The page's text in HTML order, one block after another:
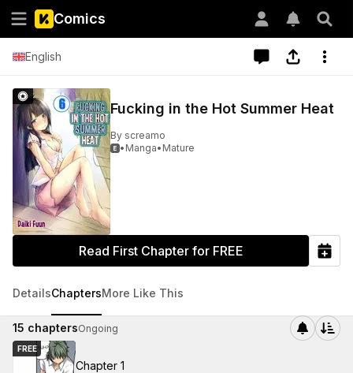
Comics
English
Fucking in the Hot Summer Heat
By screamo
• Manga• Mature
Read First Chapter for FREE
DetailsChaptersMore Like This
15 chaptersOngoing
FREE
Chapter 1